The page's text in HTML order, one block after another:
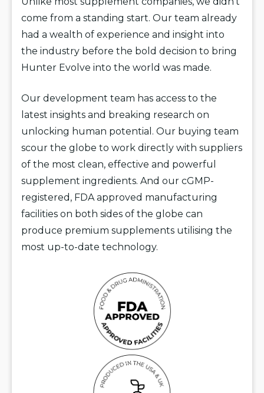
come from a standing start. Our team already
had a wealth of experience and insight into
the industry before the bold decision to bring
Hunter Evolve into the world was made.
Our development team has access to the
latest insights and breaking research on
unlocking human potential. Our buying team
scour the globe to work directly with suppliers
of the most clean, effective and powerful
supplement ingredients. And our cGMP-
registered, FDA approved manufacturing
facilities on both sides of the globe can
produce premium supplements utilising the
most up-to-date technology.